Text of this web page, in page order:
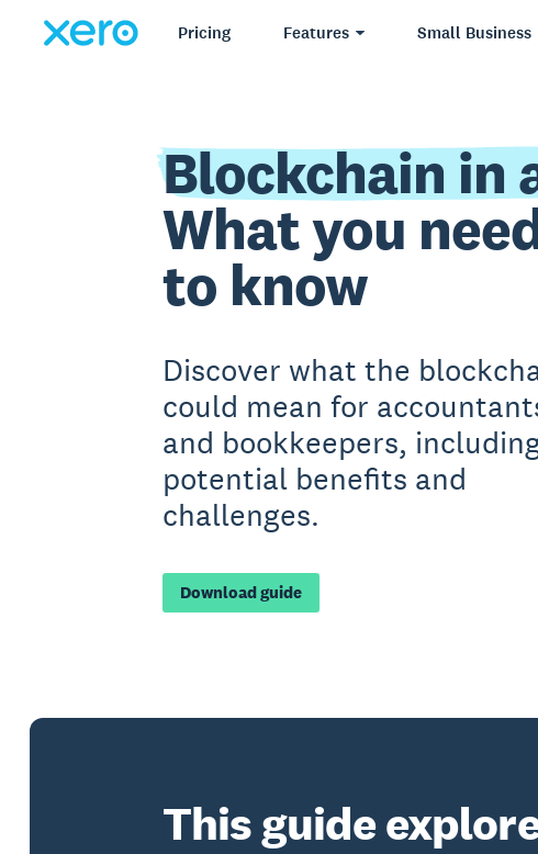
Pricing Features Small Business
Blockchain in
What you
to know
Discover what the
could mean for
and bookkeepers,
potential benefits and
challenges.
Download guide
This guide